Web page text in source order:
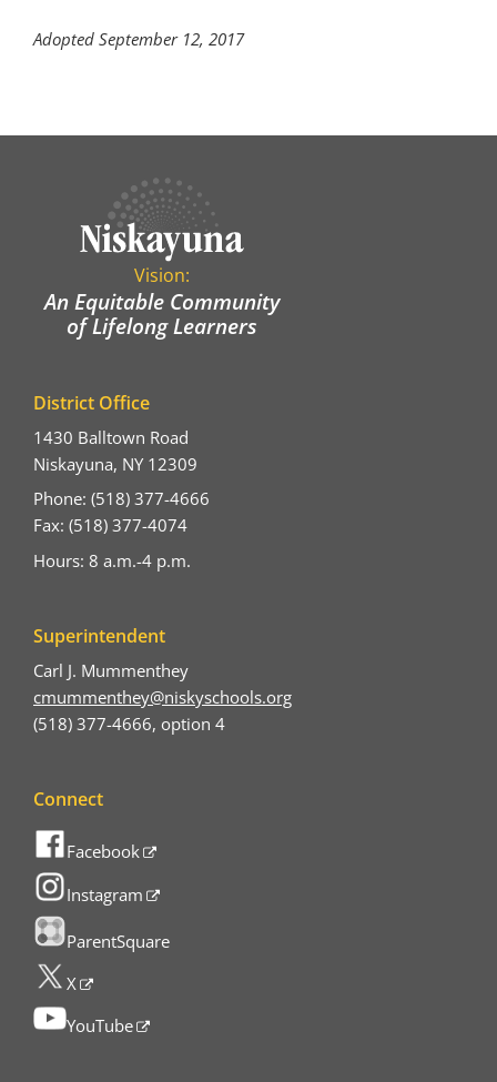
Adopted September 12, 2017
Vision:
An Equitable Community
of Lifelong Learners
District Office
1430 Balltown Road
Niskayuna, NY 12309
Phone: (518) 377-4666
Fax: (518) 377-4074
Hours: 8 a.m.-4 p.m.
Superintendent
Carl J. Mummenthey
cmummenthey@niskyschools.org
(518) 377-4666, option 4
Connect
Facebook
Instagram
ParentSquare
X
YouTube